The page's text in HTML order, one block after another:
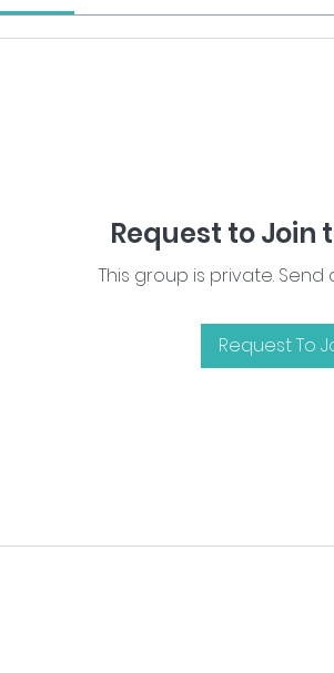
Request to Join
This group is private.
Request To